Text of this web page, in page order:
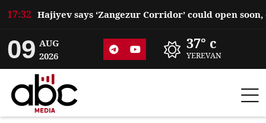
17:32
09 AUG
2026
37° c
YEREVAN